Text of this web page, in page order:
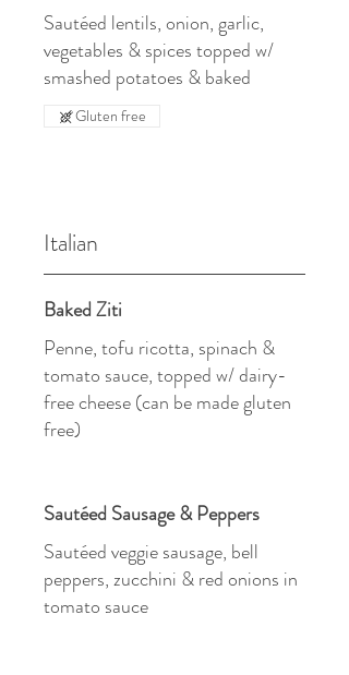
Sautéed lentils, onion, garlic,
vegetables & spices topped w/
smashed potatoes & baked
Gluten free
Italian
Baked Ziti
Penne, tofu ricotta, spinach &
tomato sauce, topped w/ dairy-
free cheese (can be made gluten
free)
Sautéed Sausage & Peppers
Sautéed veggie sausage, bell
peppers, zucchini & red onions in
tomato sauce